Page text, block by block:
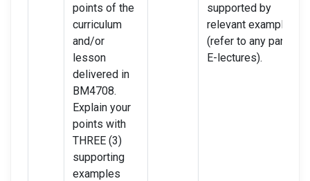
points of the
curriculum
and/or
lesson
delivered in
BM4708.
Explain your
points with
THREE (3)
supporting
examples
supported by
relevant examples
(refer to any part of
E-lectures).